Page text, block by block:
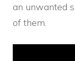
an unwanted
of them.